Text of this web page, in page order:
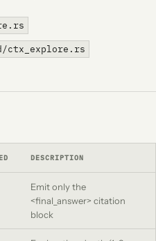
DESCRIPTION
Emit only the
<final_answer> citation
block